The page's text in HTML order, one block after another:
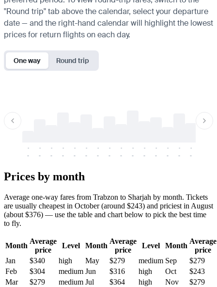
"Round trip" tab above the calendar, select your departure
date — and the right-hand calendar will highlight the lowest
prices for return flights on each day.
One way Round trip
-
-
-
-
-
-
-
-
-
-
-
-
-
-
-
-
-
-
-
-
-
-
-
-
-
-
-
-
-
-
Prices by month
Average one-way fares from Trabzon to Sharjah by month. Tickets
are usually cheapest in October (around $243) and priciest in August
(about $376) — use the table and chart below to pick the best time
to fly.
Month
Average
price
Level Month
Average
price
Level Month
Average
price
Jan
$340 high May $279 medium Sep
$279
Feb
$304 medium Jun $316 high Oct
$243
Mar
$279 medium Jul $364 high Nov
$279